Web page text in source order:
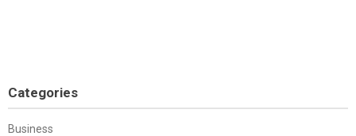
Categories
Business